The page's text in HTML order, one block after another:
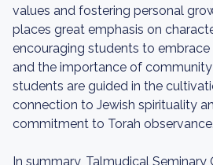
values and fostering personal
places great emphasis on
encouraging students to embrace
and the importance of
students are guided in the
connection to Jewish spirituality
commitment to Torah observance.
In summary, Talmudical Seminary